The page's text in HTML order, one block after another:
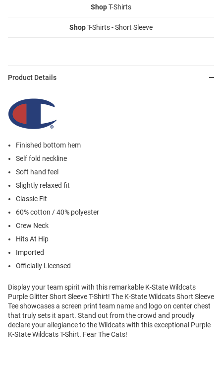
ShopT-Shirts
ShopT-Shirts - Short Sleeve
Product Details
Finished bottom hem
Self fold neckline
Soft hand feel
Slightly relaxed fit
Classic Fit
60% cotton / 40% polyester
Crew Neck
Hits At Hip
Imported
Officially Licensed
Display your team spirit with this remarkable K-State Wildcats
Purple Glitter Short Sleeve T-Shirt! The K-State Wildcats Short Sleeve
Tee showcases a screen print team name and logo on center chest
that truly sets it apart. Stand out from the crowd and proudly
declare your allegiance to the Wildcats with this exceptional Purple
K-State Wildcats T-Shirt. Fear The Cats!